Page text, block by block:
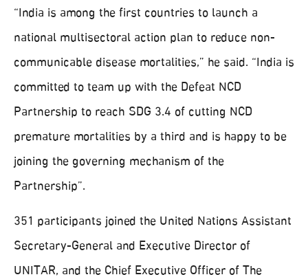
“India is among the first countries to launch a
national multisectoral action plan to reduce non-
communicable disease mortalities,” he said. “India is
committed to team up with the Defeat NCD
Partnership to reach SDG 3.4 of cutting NCD
premature mortalities by a third and is happy to be
joining the governing mechanism of the
Partnership”.
351 participants joined the United Nations Assistant
Secretary-General and Executive Director of
UNITAR, and the Chief Executive Officer of The